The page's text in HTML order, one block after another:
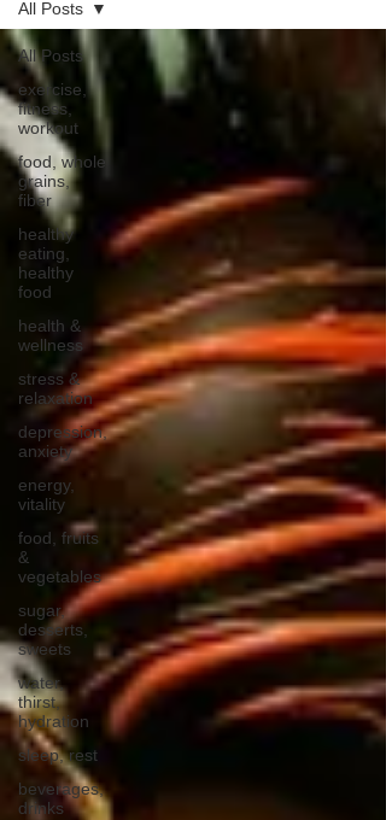
All Posts
exercise,
fitness,
workout
food, whole
grains,
fiber
healthy
eating,
healthy
food
health &
wellness
stress &
relaxation
depression,
anxiety
energy,
vitality
food, fruits
&
vegetables
sugar,
desserts,
sweets
water,
thirst,
hydration
sleep, rest
beverages,
drinks
All Posts